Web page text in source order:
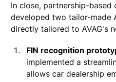
In close, partnership-based
developed two tailor-made
directly tailored to AVAG's
FIN recognition
implemented a
allows car dealership